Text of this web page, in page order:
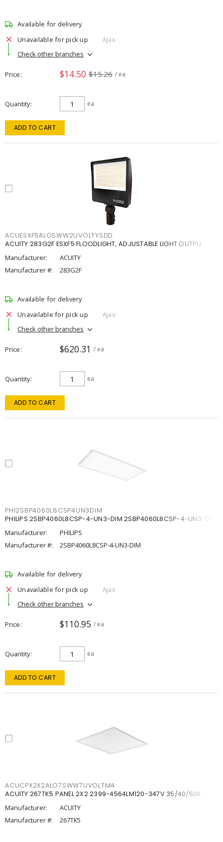
Available for delivery
Unavailable for pick up
Ajax
Check other branches
Price $14.50 $15.26 / ea
Quantity ea
ADD TO CART
ACUESXF5ALOSWW2UVOLTYSDD
ACUITY 283G2F ESXF5 FLOODLIGHT, ADJUSTABLE LIGHT OUTPU
Manufacturer:
ACUITY
Manufacturer #:
283G2F
Available for delivery
Unavailable for pick up
Ajax
Check other branches
Price $620.31 / ea
Quantity ea
ADD TO CART
PHI2SBP4060L8CSP4UN3DIM
PHILIPS 2SBP4060L8CSP-4-UN3-DIM 2SBP4060L8CSP-4-UN3-DIM
Manufacturer:
PHILIPS
Manufacturer #:
2SBP4060L8CSP-4-UN3-DIM
Available for delivery
Unavailable for pick up
Ajax
Check other branches
Price $110.95 / ea
Quantity ea
ADD TO CART
ACUCPX2X2ALO7SWW7UVOLTM4
ACUITY 267TK5 PANEL 2X2 2399-4564LM120-347V 35/40/50K
Manufacturer:
ACUITY
Manufacturer #:
267TK5